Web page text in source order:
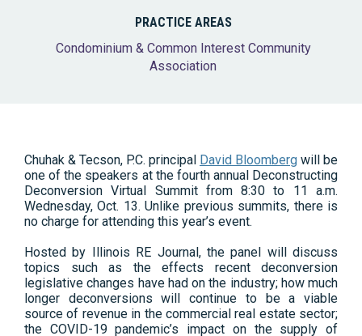
PRACTICE AREAS
Condominium & Common Interest Community
Association
Chuhak & Tecson, P.C. principal David Bloomberg will be
one of the speakers at the fourth annual Deconstructing
Deconversion Virtual Summit from 8:30 to 11 a.m.
Wednesday, Oct. 13. Unlike previous summits, there is
no charge for attending this year’s event.
Hosted by Illinois RE Journal, the panel will discuss
topics such as the effects recent deconversion
legislative changes have had on the industry; how much
longer deconversions will continue to be a viable
source of revenue in the commercial real estate sector;
the COVID-19 pandemic’s impact on the supply of